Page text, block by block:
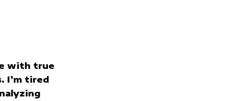
with true
I’m tired